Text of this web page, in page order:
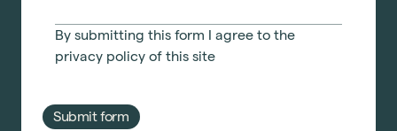
By submitting this form I agree to the
privacy policy of this site
Submit form